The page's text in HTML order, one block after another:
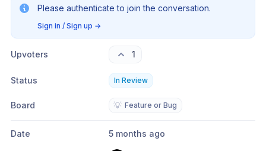
Please authenticate to join the conversation.
Sign in / Sign up →
Upvoters 1
Status In Review
Board 💡 Feature or Bug
Date 5 months ago